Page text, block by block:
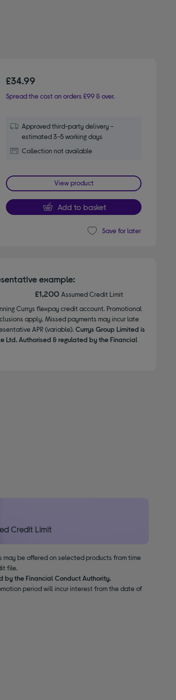
£34.99
Spread the cost on orders £99 & over.
Approved third-party delivery -
estimated 3-5 working days
Collection not available
View product
Add to basket
Save for later
example:
£1,200Assumed Credit Limit
Currys flexpay credit account. Promotional
apply. Missed payments may incur late
APR (variable). Currys Group Limited is
Ltd. Authorised & regulated by the Financial
Credit Limit
may be offered on selected products from time
file.
by the Financial Conduct Authority.
period will incur interest from the date of